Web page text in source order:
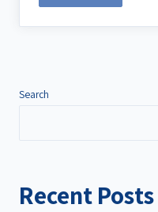
Search
Recent Posts